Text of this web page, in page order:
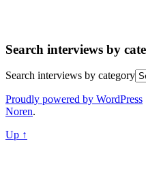
Search interviews by
Search interviews by category
Proudly powered by WordPress
Noren.
Up ↑